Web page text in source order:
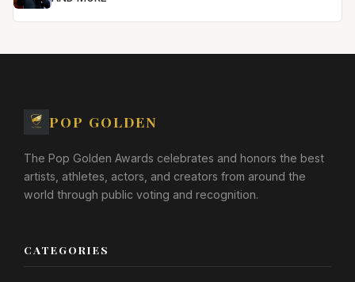
POP GOLDEN
The Pop Golden Awards celebrates and honors the best
artists, athletes, actors, and creators from around the
world through public voting and recognition.
CATEGORIES